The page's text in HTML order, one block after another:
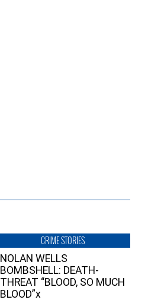
CRIME STORIES
NOLAN WELLS
BOMBSHELL: DEATH-
THREAT “BLOOD, SO MUCH
BLOOD”x